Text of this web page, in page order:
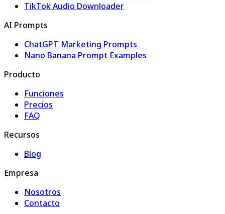
TikTok Audio Downloader
AI Prompts
ChatGPT Marketing Prompts
Nano Banana Prompt Examples
Producto
Funciones
Precios
FAQ
Recursos
Blog
Empresa
Nosotros
Contacto